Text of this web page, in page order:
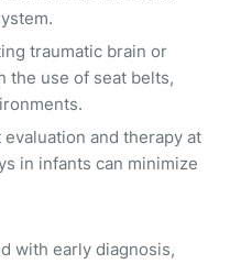
traumatic brain or
the use of seat belts,
evaluation and therapy at
in infants can minimize
with early diagnosis,